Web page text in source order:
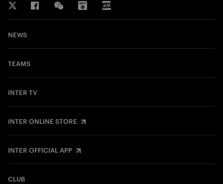
NEWS
TEAMS
INTER TV
INTER ONLINE STORE
INTER OFFICIAL APP
CLUB